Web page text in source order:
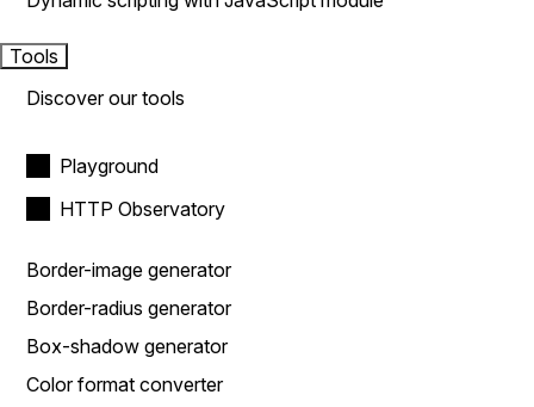
Tools
Discover our tools
Playground
HTTP Observatory
Border-image generator
Border-radius generator
Box-shadow generator
Color format converter